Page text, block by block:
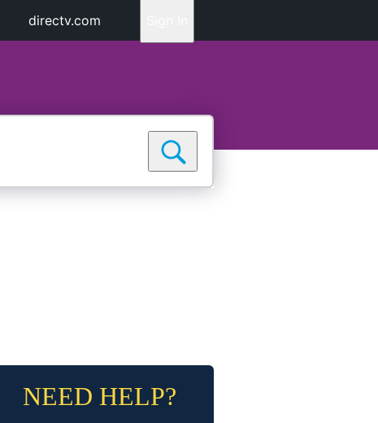
directv.com
NEED HELP?